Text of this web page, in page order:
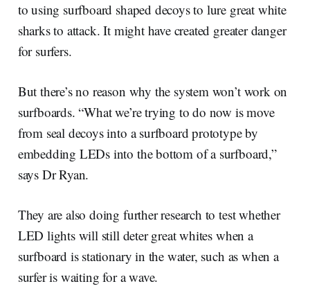
to using surfboard shaped decoys to lure great white
sharks to attack. It might have created greater danger
for surfers.
But there’s no reason why the system won’t work on
surfboards. “What we’re trying to do now is move
from seal decoys into a surfboard prototype by
embedding LEDs into the bottom of a surfboard,”
says Dr Ryan.
They are also doing further research to test whether
LED lights will still deter great whites when a
surfboard is stationary in the water, such as when a
surfer is waiting for a wave.